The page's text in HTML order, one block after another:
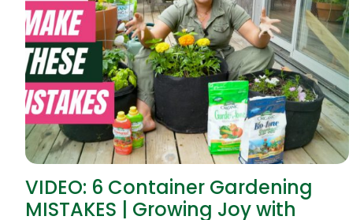
VIDEO: 6 Container Gardening
MISTAKES | Growing Joy with